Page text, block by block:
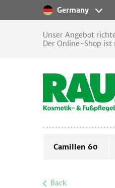
Germany
Unser Angebot
Der Online-Shop ist
Camillen 60
Back